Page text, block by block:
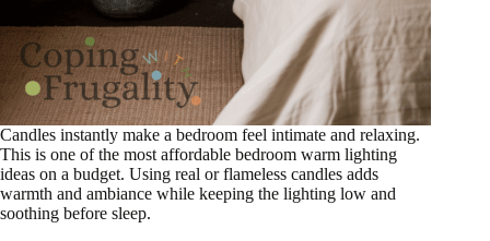
Candles instantly make a bedroom feel intimate and relaxing.
This is one of the most affordable bedroom warm lighting
ideas on a budget. Using real or flameless candles adds
warmth and ambiance while keeping the lighting low and
soothing before sleep.